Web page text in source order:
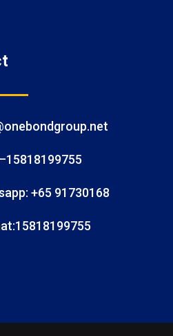
+65 91730168